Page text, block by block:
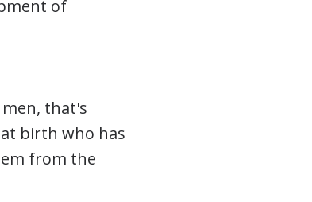
of
that's
birth who has
from the